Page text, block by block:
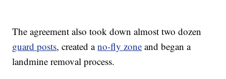
The agreement also took down almost two dozen
guard posts, created ano-fly zone and began a
landmine removal process.